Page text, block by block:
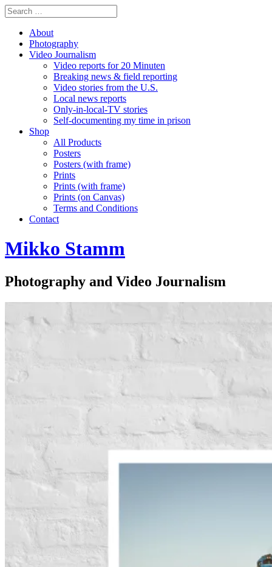
About
Photography
Video Journalism
Video reports for 20 Minuten
Breaking news & field reporting
Video stories from the U.S.
Local news reports
Only-in-local-TV stories
Self-documenting my time in prison
Shop
All Products
Posters
Posters (with frame)
Prints
Prints (with frame)
Prints (on Canvas)
Terms and Conditions
Contact
Mikko Stamm
Photography and Video Journalism